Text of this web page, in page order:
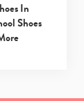
In
Shoes